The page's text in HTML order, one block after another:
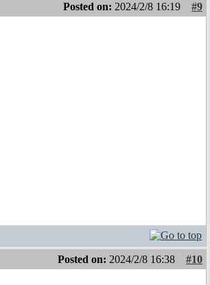
Posted on: 2024/2/8 16:19
#9
Posted on: 2024/2/8 16:38
#10